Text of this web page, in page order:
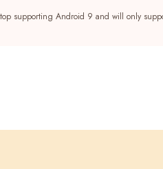
supporting Android 9 and will only